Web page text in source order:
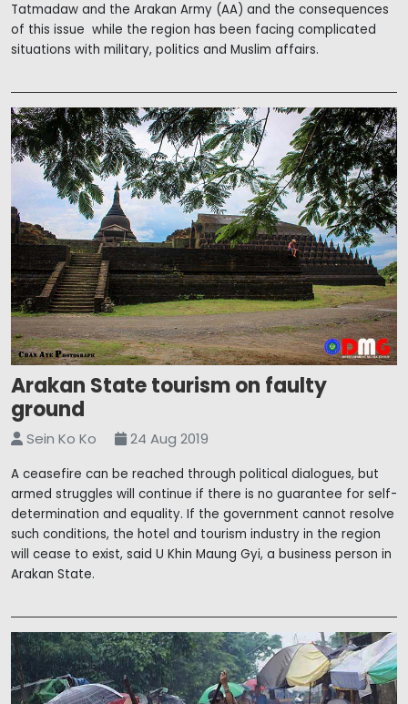
Tatmadaw and the Arakan Army (AA) and the consequences
of this issue while the region has been facing complicated
situations with military, politics and Muslim affairs.
Arakan State tourism on faulty
ground
Sein Ko Ko 24 Aug 2019
A ceasefire can be reached through political dialogues, but
armed struggles will continue if there is no guarantee for self-
determination and equality. If the government cannot resolve
such conditions, the hotel and tourism industry in the region
will cease to exist, said U Khin Maung Gyi, a business person in
Arakan State.